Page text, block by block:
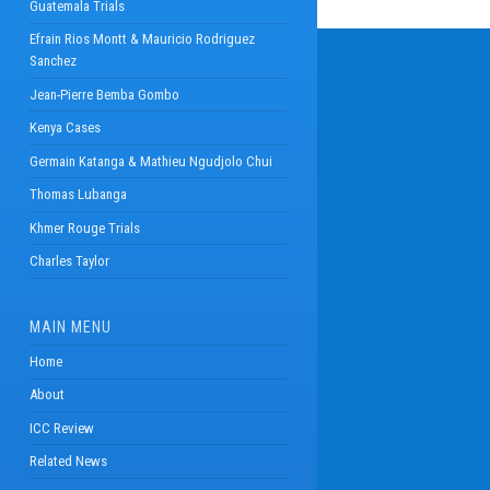
Guatemala Trials
Efrain Rios Montt & Mauricio Rodriguez
Sanchez
Jean-Pierre Bemba Gombo
Kenya Cases
Germain Katanga & Mathieu Ngudjolo Chui
Thomas Lubanga
Khmer Rouge Trials
Charles Taylor
MAIN MENU
Home
About
ICC Review
Related News